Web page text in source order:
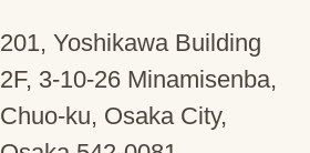
201, Yoshikawa Building
2F, 3-10-26 Minamisenba,
Chuo-ku, Osaka City,